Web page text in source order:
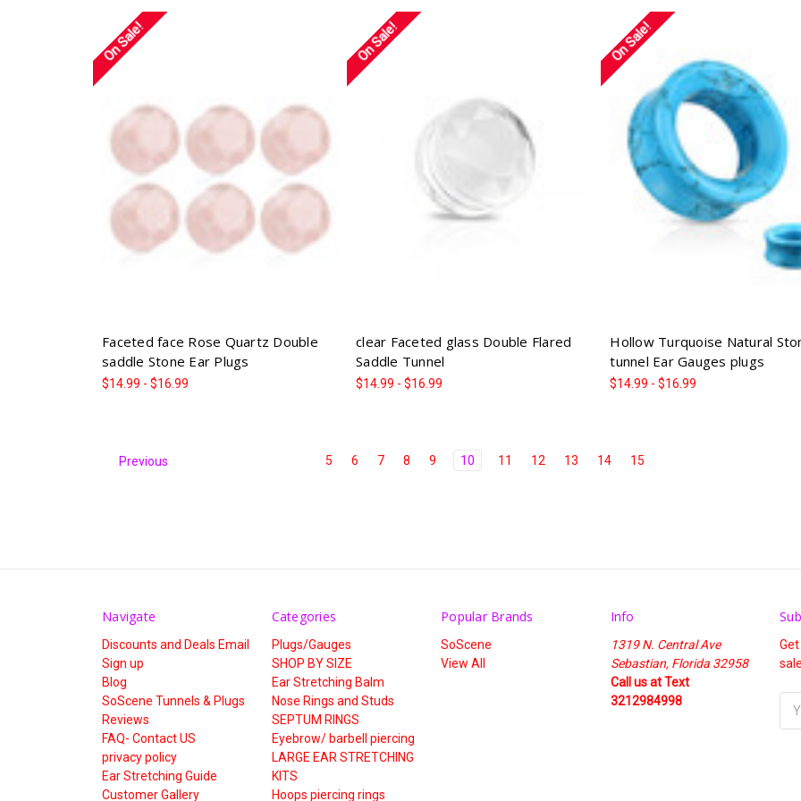
On Sale!
Faceted face Rose Quartz Double
saddle Stone Ear Plugs
$14.99 - $16.99
On Sale!
clear Faceted glass Double Flared
Saddle Tunnel
$14.99 - $16.99
On Sale!
Hollow Turquoise Natural
tunnel Ear Gauges plugs
$14.99 - $16.99
Previous 5 6 7 8 9 10 11 12 13 14 15
Navigate
Discounts and Deals Email
Sign up
Blog
SoScene Tunnels & Plugs
Reviews
FAQ- Contact US
privacy policy
Ear Stretching Guide
Customer Gallery
Categories
Plugs/Gauges
SHOP BY SIZE
Ear Stretching Balm
Nose Rings and Studs
SEPTUM RINGS
Eyebrow/ barbell piercing
LARGE EAR STRETCHING
KITS
Hoops piercing rings
Popular Brands
SoScene
View All
Info
1319 N. Central Ave
Sebastian, Florida 32958
Call us at Text
3212984998